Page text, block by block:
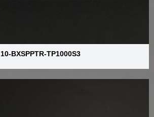
10-BXSPPTR-TP1000S3